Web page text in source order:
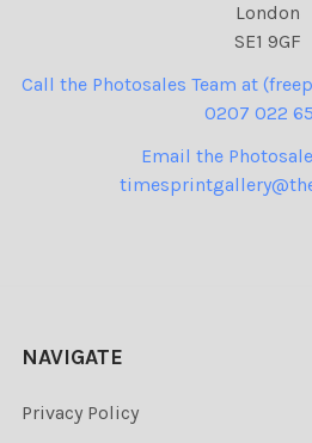
London
SE1 9GF
Call the Photosales Team at
0207 022
Email the
NAVIGATE
Privacy Policy